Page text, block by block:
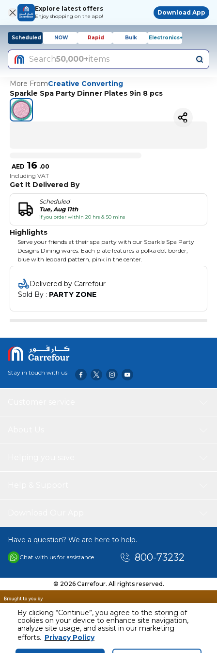
By clicking “Continue”, you agree to the storing of
cookies on your device to enhance site navigation,
analyze site usage, and assist in our marketing
efforts. Privacy Policy
Explore latest offers
Enjoy shopping on the app!
Download App
Scheduled NOW Rapid Bulk Electronics+
Search50,000+items
More FromCreative Converting
Sparkle Spa Party Dinner Plates 9in 8 pcs
AED 16 .00
Including VAT
Get It Delivered By
Scheduled
Tue, Aug 11th
if you order within 20 hrs & 50 mins
Highlights
Serve your friends at their spa party with our Sparkle Spa Party
Designs Dining wares. Each plate features a polka dot border,
blue with leopard pattern, pink in the center.
Delivered by Carrefour
Sold By : PARTY ZONE
AED 16.00
Including VAT
Stay in touch with us
Have a question? We are here to help.
Chat with us for assistance 800-73232
© 2026 Carrefour. All rights reserved.